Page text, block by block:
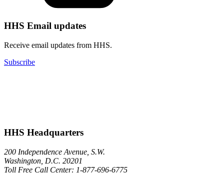
HHS Email updates
Receive email updates from HHS.
Subscribe
HHS Headquarters
200 Independence Avenue, S.W.
Washington, D.C. 20201
Toll Free Call Center: 1-877-696-6775​